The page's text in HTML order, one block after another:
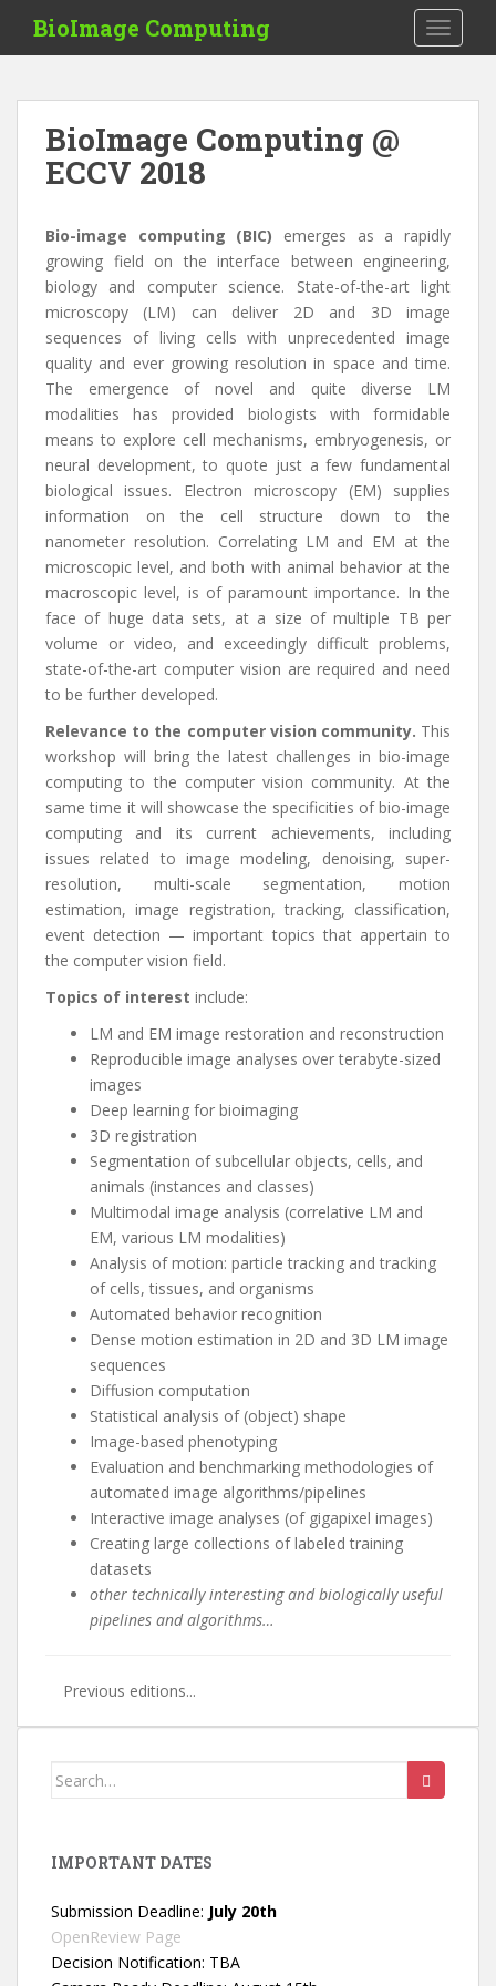
i
BioImage Computing
BioImage Computing @
ECCV 2018
Bio-image computing (BIC) emerges as a rapidly
growing field on the interface between engineering,
biology and computer science. State-of-the-art light
microscopy (LM) can deliver 2D and 3D image
sequences of living cells with unprecedented image
quality and ever growing resolution in space and time.
The emergence of novel and quite diverse LM
modalities has provided biologists with formidable
means to explore cell mechanisms, embryogenesis, or
neural development, to quote just a few fundamental
biological issues. Electron microscopy (EM) supplies
information on the cell structure down to the
nanometer resolution. Correlating LM and EM at the
microscopic level, and both with animal behavior at the
macroscopic level, is of paramount importance. In the
face of huge data sets, at a size of multiple TB per
volume or video, and exceedingly difficult problems,
state-of-the-art computer vision are required and need
to be further developed.
Relevance to the computer vision community. This
workshop will bring the latest challenges in bio-image
computing to the computer vision community. At the
same time it will showcase the specificities of bio-image
computing and its current achievements, including
issues related to image modeling, denoising, super-
resolution, multi-scale segmentation, motion
estimation, image registration, tracking, classification,
event detection — important topics that appertain to
the computer vision field.
Topics of interest include:
LM and EM image restoration and reconstruction
Reproducible image analyses over terabyte-sized
images
Deep learning for bioimaging
3D registration
Segmentation of subcellular objects, cells, and
animals (instances and classes)
Multimodal image analysis (correlative LM and
EM, various LM modalities)
Analysis of motion: particle tracking and tracking
of cells, tissues, and organisms
Automated behavior recognition
Dense motion estimation in 2D and 3D LM image
sequences
Diffusion computation
Statistical analysis of (object) shape
Image-based phenotyping
Evaluation and benchmarking methodologies of
automated image algorithms/pipelines
Interactive image analyses (of gigapixel images)
Creating large collections of labeled training
datasets
other technically interesting and biologically useful
pipelines and algorithms…
Previous editions...
Search
IMPORTANT DATES
Submission Deadline: July 20th
OpenReview Page
Decision Notification: TBA